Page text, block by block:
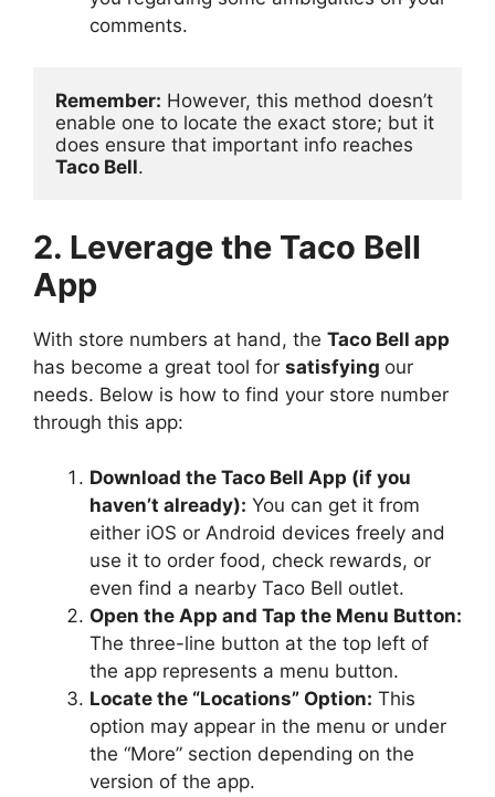
comments.
Remember: However, this method doesn’t
enable one to locate the exact store; but it
Taco Bell.
2. Leverage the Taco Bell
App
With store numbers at hand, the Taco Bell app
has become a great tool for satisfying our
needs. Below is how to find your store number
through this app:
Download the Taco Bell App (if you
haven’t already): You can get it from
either iOS or Android devices freely and
use it to order food, check rewards, or
even find a nearby Taco Bell outlet.
Open the App and Tap the Menu Button:
The three-line button at the top left of
the app represents a menu button.
Locate the “Locations” Option: This
option may appear in the menu or under
the “More” section depending on the
version of the app.